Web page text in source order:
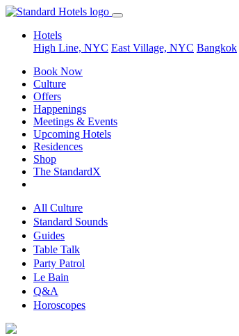
Hotels
High Line, NYC East Village, NYC Bangkok
Book Now
Culture
Offers
Happenings
Meetings & Events
Upcoming Hotels
Residences
Shop
The StandardX
All Culture
Standard Sounds
Guides
Table Talk
Party Patrol
Le Bain
Q&A
Horoscopes